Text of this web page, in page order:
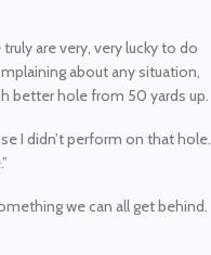
are very, very lucky to do
about any situation,
better hole from 50 yards up.
I didn’t perform on that hole.
we can all get behind.